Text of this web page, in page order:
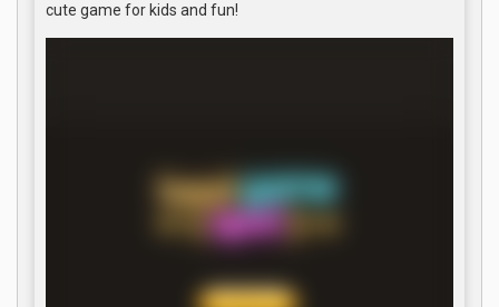
cute game for kids and fun!